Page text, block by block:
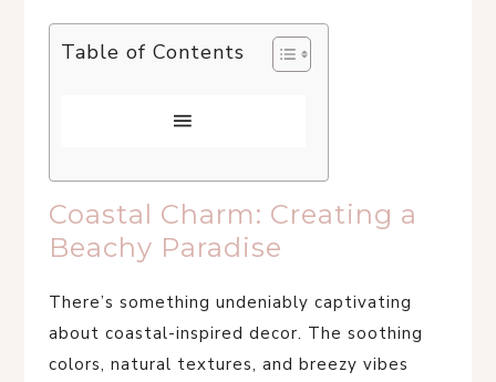
Table of Contents
Coastal Charm: Creating a
Beachy Paradise
There’s something undeniably captivating
about coastal-inspired decor. The soothing
colors, natural textures, and breezy vibes